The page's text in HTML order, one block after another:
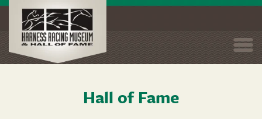
Hall of Fame